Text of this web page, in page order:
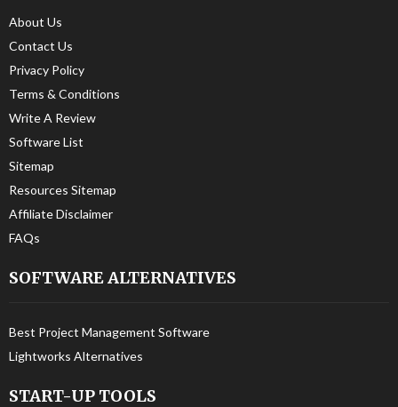
About Us
Contact Us
Privacy Policy
Terms & Conditions
Write A Review
Software List
Sitemap
Resources Sitemap
Affiliate Disclaimer
FAQs
SOFTWARE ALTERNATIVES
Best Project Management Software
Lightworks Alternatives
START-UP TOOLS